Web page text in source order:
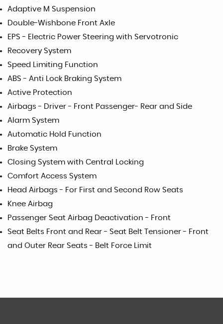
Adaptive M Suspension
Double-Wishbone Front Axle
EPS - Electric Power Steering with Servotronic
Recovery System
Speed Limiting Function
ABS - Anti Lock Braking System
Active Protection
Airbags - Driver - Front Passenger- Rear and Side
Alarm System
Automatic Hold Function
Brake System
Closing System with Central Locking
Comfort Access System
Head Airbags - For First and Second Row Seats
Knee Airbag
Passenger Seat Airbag Deactivation - Front
Seat Belts Front and Rear - Seat Belt Tensioner - Front
and Outer Rear Seats - Belt Force Limit